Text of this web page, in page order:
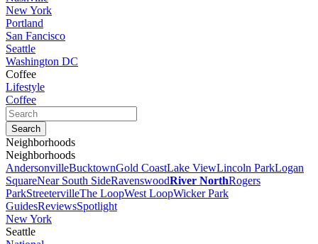
New York
Portland
San Fancisco
Seattle
Washington DC
Coffee
Lifestyle
Coffee
Neighborhoods
Neighborhoods
AndersonvilleBucktownGold CoastLake ViewLincoln ParkLogan
SquareNear South SideRavenswoodRiver NorthRogers
ParkStreetervilleThe LoopWest LoopWicker Park
GuidesReviewsSpotlight
New York
Seattle